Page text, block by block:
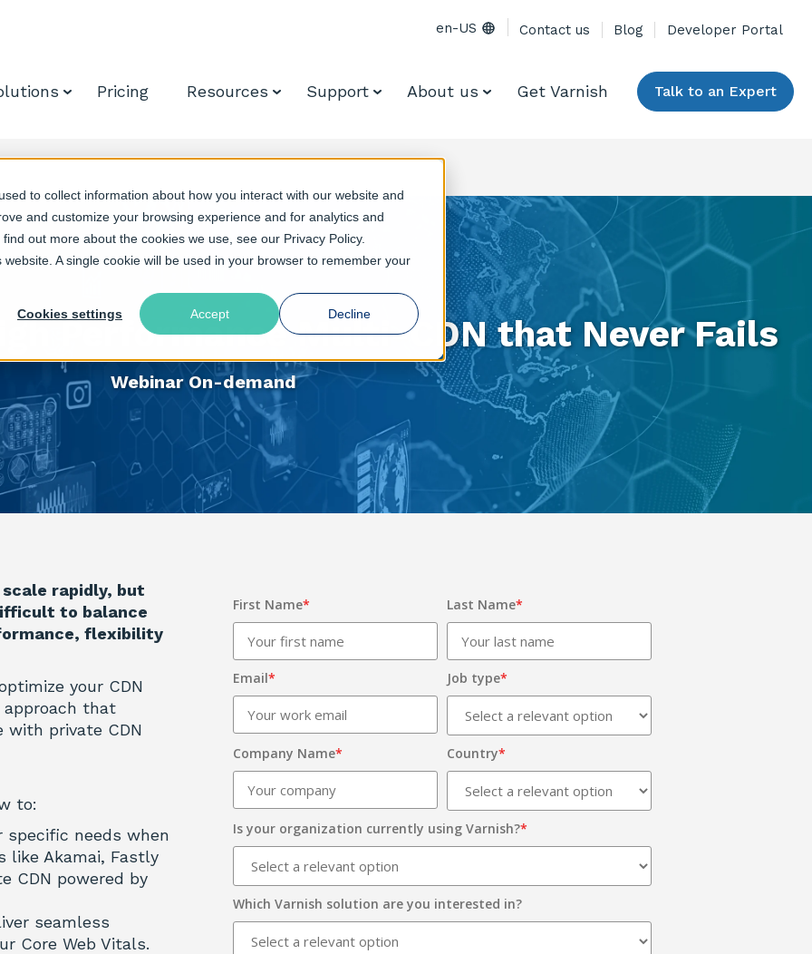
to collect information about how you interact with our website and
and customize your browsing experience and for analytics and
out more about the cookies we use, see our Privacy Policy.
A single cookie will be used in your browser to remember your
Cookies settings Accept Decline
en-US Contact us Blog Developer Portal
Pricing Resources Support About us Get Varnish Talk to an Expert
Performance Multi-CDN that Never Fails
Webinar On-demand
rapidly, but
to balance
flexibility
your CDN
that
with private CDN
to:
specific needs when
like Akamai, Fastly
CDN powered by
seamless
Core Web Vitals.
First Name* Last Name*
Email* Job type*
Company Name* Country*
Is your organization currently using Varnish?*
Which Varnish solution are you interested in?